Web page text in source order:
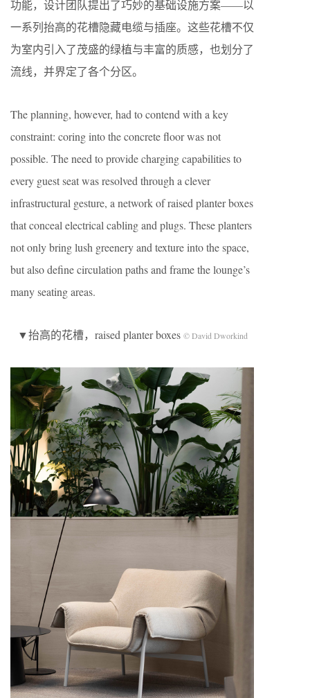
功能，设计团队提出了巧妙的基础设施方案——以
一系列抬高的花槽隐藏电缆与插座。这些花槽不仅
为室内引入了茂盛的绿植与丰富的质感，也划分了
流线，并界定了各个分区。
The planning, however, had to contend with a key
constraint: coring into the concrete floor was not
possible. The need to provide charging capabilities to
every guest seat was resolved through a clever
infrastructural gesture, a network of raised planter boxes
that conceal electrical cabling and plugs. These planters
not only bring lush greenery and texture into the space,
but also define circulation paths and frame the lounge’s
many seating areas.
▼抬高的花槽，raised planter boxes © David Dworkind